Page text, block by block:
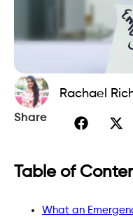
Rachael
Share
Table of
What an